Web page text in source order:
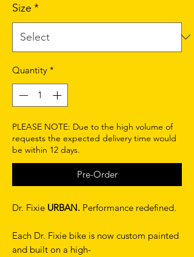
Size *
Quantity *
PLEASE NOTE: Due to the high volume of
requests the expected delivery time would
be within 12 days.
Pre-Order
Dr. Fixie URBAN. Performance redefined.
Each Dr. Fixie bike is now custom painted
and built on a high-